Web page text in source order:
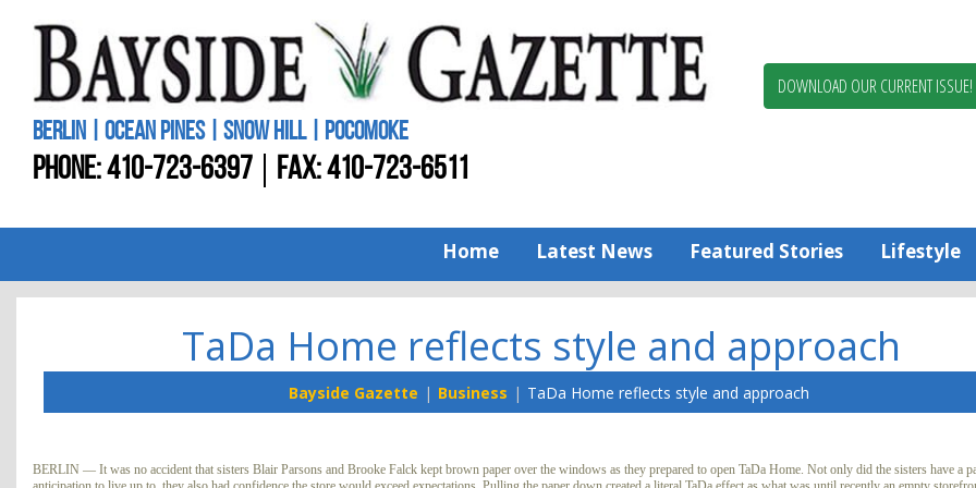
Worcester
BERLIN | OCEAN PINES | SNOW HILL | POCOMOKE
PHONE:410-723-6397 FAX: 410-723-6511
DOWNLOAD OUR CURRENT ISSUE!
Home Latest News Featured Stories Lifestyle
TaDa Home reflects style and approach
Bayside Gazette Business TaDa Home reflects style and approach
BERLIN — It was no accident that sisters Blair Parsons and Brooke Falck kept brown paper over the windows as they prepared to open TaDa Home. Not only did the sisters have a